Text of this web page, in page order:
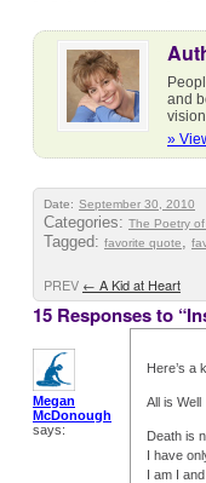
and
»
Date: September 30, 2010
Categories: The Poetry of
Tagged: favorite quote,
PREV ← A Kid at Heart
15 Responses to
Megan
McDonough
says:
Here’s a
All is Well
Death is
I have
I am I